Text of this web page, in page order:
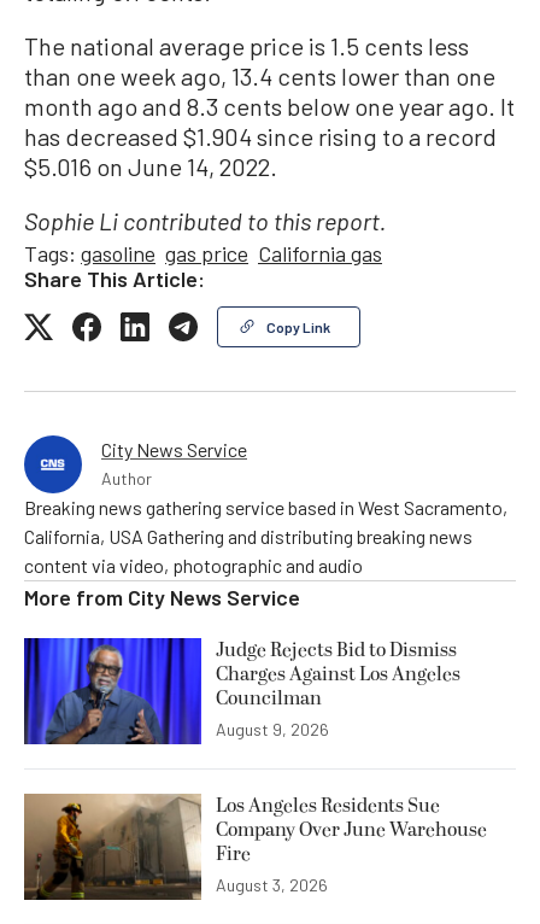
The national average price is 1.5 cents less
than one week ago, 13.4 cents lower than one
month ago and 8.3 cents below one year ago. It
has decreased $1.904 since rising to a record
$5.016 on June 14, 2022.
Sophie Li contributed to this report.
Tags: gasoline gas price California gas
Share This Article:
Copy Link
City News Service
Author
Breaking news gathering service based in West Sacramento,
California, USA Gathering and distributing breaking news
content via video, photographic and audio
More from City News Service
Judge Rejects Bid to Dismiss
Charges Against Los Angeles
Councilman
August 9, 2026
Los Angeles Residents Sue
Company Over June Warehouse
Fire
August 3, 2026